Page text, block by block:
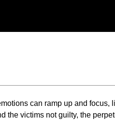
can ramp up and focus,
the victims not guilty, the